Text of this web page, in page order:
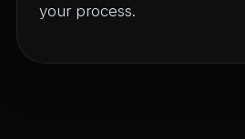
your process.